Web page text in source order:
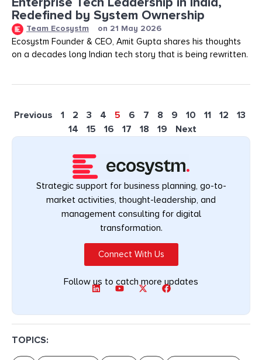
Redefined by System Ownership
Team Ecosystm on 21 May 2026
Ecosystm Founder & CEO, Amit Gupta shares his thoughts
on a decades long Indian tech story that is being rewritten.
Previous 1 2 3 4 5 6 7 8 9 10 11 12
13
14
15 16 17 18 19 Next
Strategic support for business planning, go-to-
market activities, thought-leadership, and
management consulting for digital
transformation.
Connect With Us
Follow us to catch more updates
TOPICS: